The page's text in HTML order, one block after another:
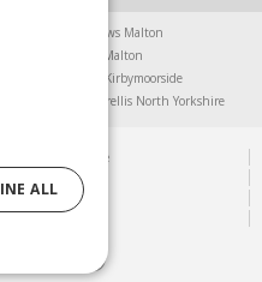
Chainsaws Malton
Garden Furniture Malton
Greenhouses Kirbymoorside
Trellis North Yorkshire
Garden Centre
Guide
ALL